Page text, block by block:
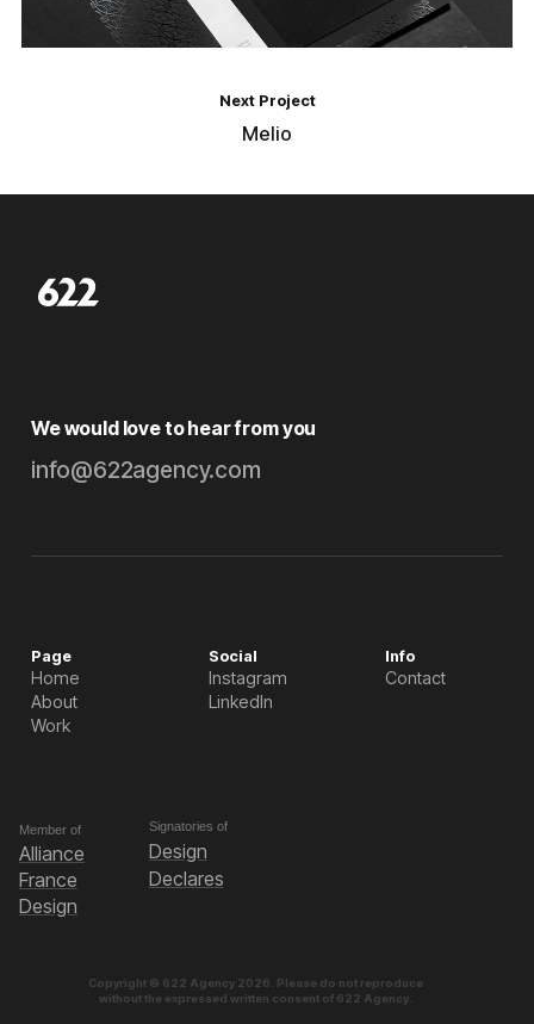
Next Project
Melio
We would love to hear from you
info@622agency.com
Page
Home
About
Work
Social
Instagram
LinkedIn
Info
Contact
Member of
Alliance
France
Design
Signatories of
Design
Declares
Copyright © 622 Agency 2026. Please do not reproduce
without the expressed written consent of 622 Agency.